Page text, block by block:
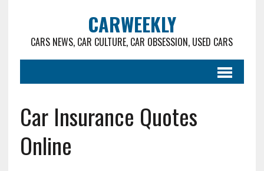
CARWEEKLY
CARS NEWS, CAR CULTURE, CAR OBSESSION, USED CARS
Car Insurance Quotes
Online